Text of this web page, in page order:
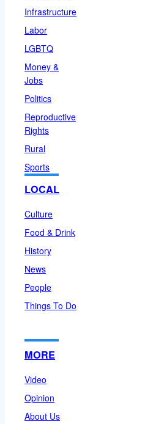
Infrastructure
Labor
LGBTQ
Money &
Jobs
Politics
Reproductive
Rights
Rural
Sports
LOCAL
Culture
Food & Drink
History
News
People
Things To Do
MORE
Video
Opinion
About Us